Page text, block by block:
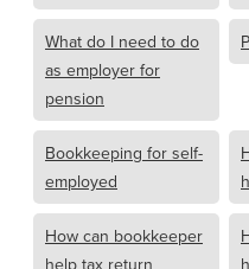
What do I need to do
as employer for
pension
Bookkeeping for self-
employed
How can bookkeeper
help tax return